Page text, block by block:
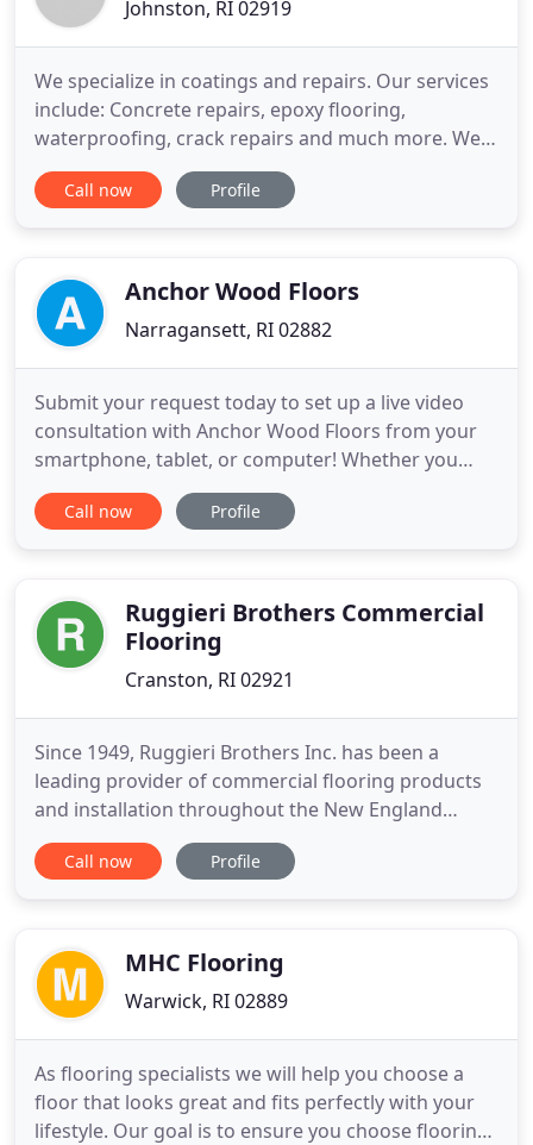
Johnston, RI 02919
We specialize in coatings and repairs. Our services
include: Concrete repairs, epoxy flooring,
waterproofing, crack repairs and much more. We
have done this for over 30 years. Please contact us
to discuss or for a free survey. We will be pleased
and
Call now Profile
Anchor Wood Floors
Narragansett, RI 02882
Submit your request today to set up a live video
consultation with Anchor Wood Floors from your
smartphone, tablet, or computer! Whether you
need new flooring installed, parts of your flooring
replaced, or need refinishing services, always rely
projects
Call now Profile
Ruggieri Brothers Commercial
Flooring
Cranston, RI 02921
Since 1949, Ruggieri Brothers Inc. has been a
leading provider of commercial flooring products
and installation throughout the New England
market. The Ruggieri family philosophy is to
provide superior products installed by the most
company, we can provide
Call now Profile
MHC Flooring
Warwick, RI 02889
As flooring specialists we will help you choose a
floor that looks great and fits perfectly with your
lifestyle. Our goal is to ensure you choose flooring